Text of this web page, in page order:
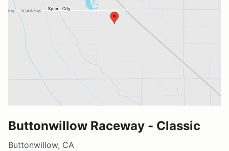
Buttonwillow Raceway - Classic
Buttonwillow, CA